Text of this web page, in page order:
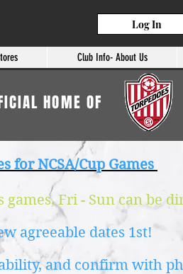
Log In
Club Info- About Us
HOME OF
for NCSA/Cup Games
Fri - Sun can be
agreeable dates 1st!
and confirm with